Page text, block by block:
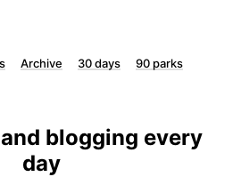
Archive 30 days
90 parks
blogging every
day